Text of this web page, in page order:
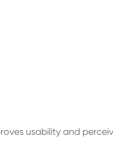
usability and